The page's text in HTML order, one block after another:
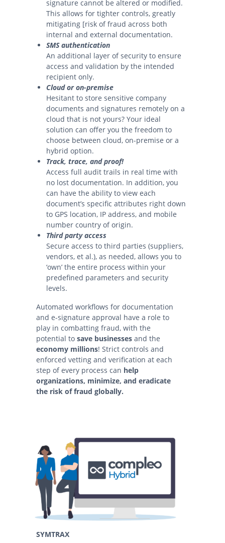
signature cannot be altered or modified.
This allows for tighter controls, greatly
mitigating [risk of fraud across both
internal and external documentation.
SMS authentication
An additional layer of security to ensure
access and validation by the intended
recipient only.
Cloud or on-premise
Hesitant to store sensitive company
documents and signatures remotely on a
cloud that is not yours? Your ideal
solution can offer you the freedom to
choose between cloud, on-premise or a
hybrid option.
Track, trace, and proof!
Access full audit trails in real time with
no lost documentation. In addition, you
can have the ability to view each
document’s specific attributes right down
to GPS location, IP address, and mobile
number country of origin.
Third party access
Secure access to third parties (suppliers,
vendors, et al.), as needed, allows you to
‘own’ the entire process within your
predefined parameters and security
levels.
Automated workflows for documentation
and e-signature approval have a role to
play in combatting fraud, with the
potential to save businesses and the
economy millions! Strict controls and
enforced vetting and verification at each
step of every process can help
organizations, minimize, and eradicate
the risk of fraud globally.
SYMTRAX